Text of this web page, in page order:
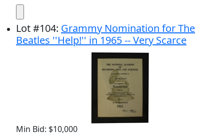
Lot#104: Grammy Nomination for The
Beatles ''Help!'' in 1965 -- Very Scarce
Min Bid: $10,000